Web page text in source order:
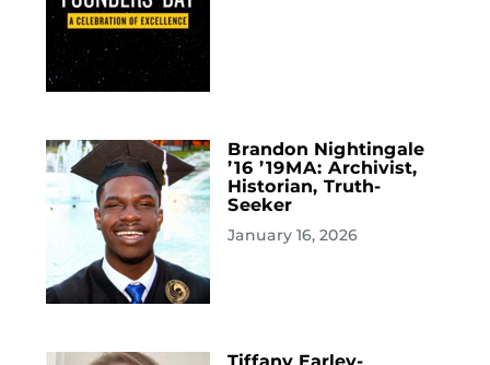
Brandon Nightingale
’16 ’19MA: Archivist,
Historian, Truth-
Seeker
January 16, 2026